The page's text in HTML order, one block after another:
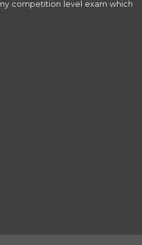
competition level exam which